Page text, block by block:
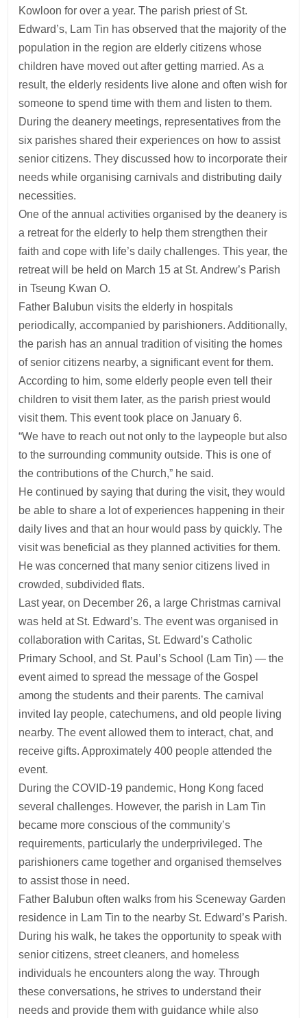
Kowloon for over a year. The parish priest of St.
Edward’s, Lam Tin has observed that the majority of the
population in the region are elderly citizens whose
children have moved out after getting married. As a
result, the elderly residents live alone and often wish for
someone to spend time with them and listen to them.
During the deanery meetings, representatives from the
six parishes shared their experiences on how to assist
senior citizens. They discussed how to incorporate their
needs while organising carnivals and distributing daily
necessities.
One of the annual activities organised by the deanery is
a retreat for the elderly to help them strengthen their
faith and cope with life’s daily challenges. This year, the
retreat will be held on March 15 at St. Andrew’s Parish
in Tseung Kwan O.
Father Balubun visits the elderly in hospitals
periodically, accompanied by parishioners. Additionally,
the parish has an annual tradition of visiting the homes
of senior citizens nearby, a significant event for them.
According to him, some elderly people even tell their
children to visit them later, as the parish priest would
visit them. This event took place on January 6.
“We have to reach out not only to the laypeople but also
to the surrounding community outside. This is one of
the contributions of the Church,” he said.
He continued by saying that during the visit, they would
be able to share a lot of experiences happening in their
daily lives and that an hour would pass by quickly. The
visit was beneficial as they planned activities for them.
He was concerned that many senior citizens lived in
crowded, subdivided flats.
Last year, on December 26, a large Christmas carnival
was held at St. Edward’s. The event was organised in
collaboration with Caritas, St. Edward’s Catholic
Primary School, and St. Paul’s School (Lam Tin) — the
event aimed to spread the message of the Gospel
among the students and their parents. The carnival
invited lay people, catechumens, and old people living
nearby. The event allowed them to interact, chat, and
receive gifts. Approximately 400 people attended the
event.
During the COVID-19 pandemic, Hong Kong faced
several challenges. However, the parish in Lam Tin
became more conscious of the community’s
requirements, particularly the underprivileged. The
parishioners came together and organised themselves
to assist those in need.
Father Balubun often walks from his Sceneway Garden
residence in Lam Tin to the nearby St. Edward’s Parish.
During his walk, he takes the opportunity to speak with
senior citizens, street cleaners, and homeless
individuals he encounters along the way. Through
these conversations, he strives to understand their
needs and provide them with guidance while also